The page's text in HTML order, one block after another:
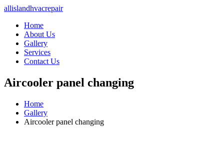
allislandhvacrepair
Home
About Us
Gallery
Services
Contact Us
Aircooler panel changing
Home
Gallery
Aircooler panel changing